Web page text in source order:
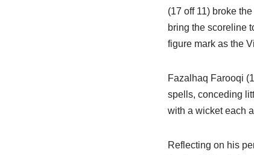
(17 off 11) broke
bring the scoreline
figure mark as the
Fazalhaq Farooqi
spells, conceding
with a wicket each
Reflecting on his